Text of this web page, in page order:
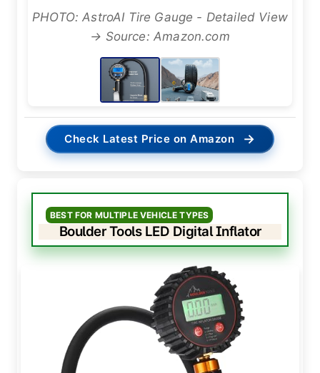
PHOTO: AstroAI Tire Gauge - Detailed View
→ Source: Amazon.com
Check Latest Price on Amazon →
BEST FOR MULTIPLE VEHICLE TYPES
Boulder Tools LED Digital Inflator